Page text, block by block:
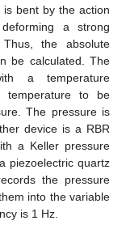
bent by the action
a strong
the absolute
be calculated. The
a temperature
temperature to be
The pressure is
device is a RBR
a Keller pressure
piezoelectric quartz
the pressure
into the variable
is 1 Hz.